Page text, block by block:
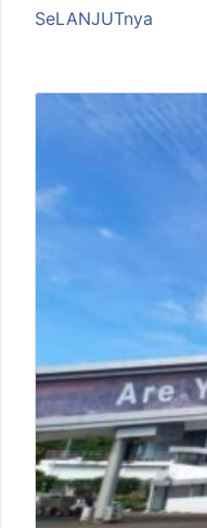
SeLANJUTnya